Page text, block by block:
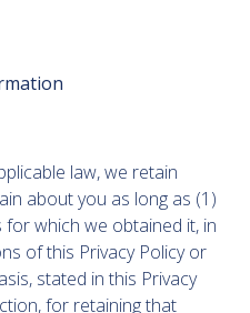
law, we retain
about you as long as (1)
which we obtained it, in
of this Privacy Policy or
stated in this Privacy
for retaining that